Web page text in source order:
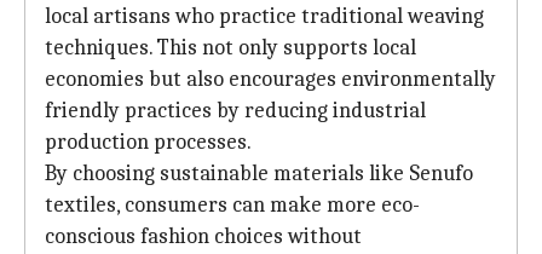
local artisans who practice traditional weaving
techniques. This not only supports local
economies but also encourages environmentally
friendly practices by reducing industrial
production processes.
By choosing sustainable materials like Senufo
textiles, consumers can make more eco-
conscious fashion choices without